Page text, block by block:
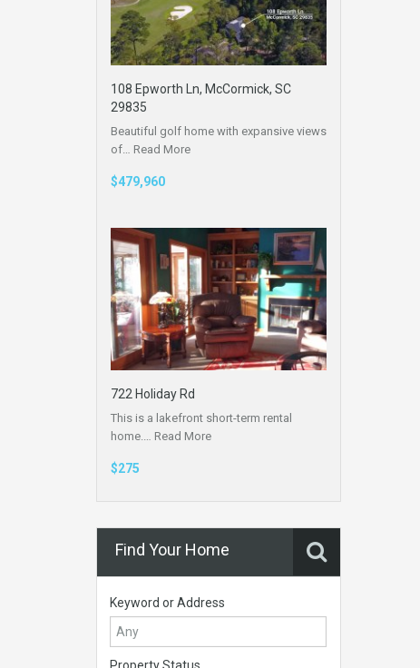
108 Epworth Ln, McCormick, SC
29835
Beautiful golf home with expansive views
of… Read More
$479,960
722 Holiday Rd
This is a lakefront short-term rental
home.… Read More
$275
Find Your Home
Keyword or Address